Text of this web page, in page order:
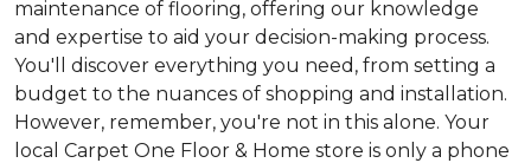
maintenance of flooring, offering our knowledge
and expertise to aid your decision-making process.
You'll discover everything you need, from setting a
budget to the nuances of shopping and installation.
However, remember, you're not in this alone. Your
local Carpet One Floor & Home store is only a phone